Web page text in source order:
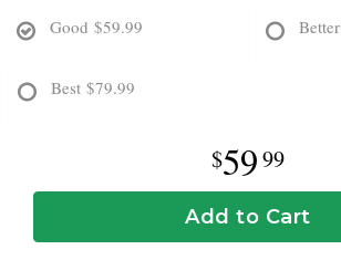
Good $59.99 Better
Best $79.99
5999
Add to Cart